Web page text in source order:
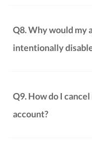
Q8. Why would my
intentionally
Q9. How do I
account?